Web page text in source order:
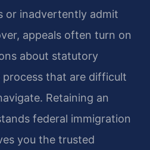
or inadvertently admit
appeals often turn on
about statutory
that are difficult
Retaining an
federal immigration
you the trusted